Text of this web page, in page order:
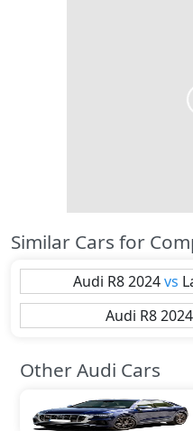
Similar Cars for
Audi R8 2024 vs
Audi R8 2024
Other Audi Cars